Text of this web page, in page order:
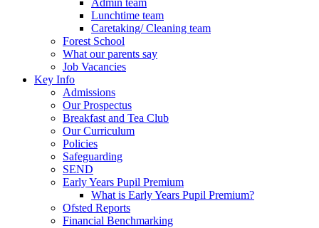
Lunchtime team
Caretaking/ Cleaning team
Forest School
What our parents say
Job Vacancies
Key Info
Admissions
Our Prospectus
Breakfast and Tea Club
Our Curriculum
Policies
Safeguarding
SEND
Early Years Pupil Premium
What is Early Years Pupil Premium?
Ofsted Reports
Financial Benchmarking